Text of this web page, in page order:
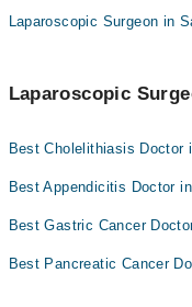
Laparoscopic Surgeon in
Laparoscopic
Best Cholelithiasis Doctor
Best Appendicitis Doctor
Best Gastric Cancer
Best Pancreatic Cancer